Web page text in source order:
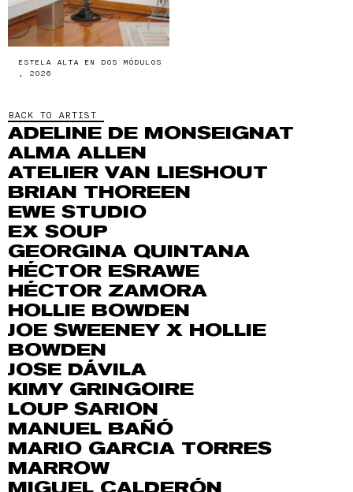
ESTELA ALTA EN DOS MÓDULOS
, 2026
BACK TO ARTIST
ADELINE DE MONSEIGNAT
ALMA ALLEN
ATELIER VAN LIESHOUT
BRIAN THOREEN
EWE STUDIO
EX SOUP
GEORGINA QUINTANA
HÉCTOR ESRAWE
HÉCTOR ZAMORA
HOLLIE BOWDEN
JOE SWEENEY X HOLLIE
BOWDEN
JOSE DÁVILA
KIMY GRINGOIRE
LOUP SARION
MANUEL BAÑÓ
MARIO GARCIA TORRES
MARROW